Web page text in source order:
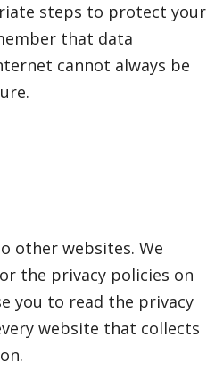
steps to protect your
that data
cannot always be
other websites. We
the privacy policies on
you to read the privacy
website that collects